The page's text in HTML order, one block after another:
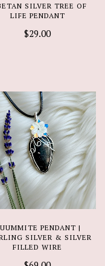
SILVER TREE OF
LIFE PENDANT
$29.00
PENDANT |
SILVER & SILVER
FILLED WIRE